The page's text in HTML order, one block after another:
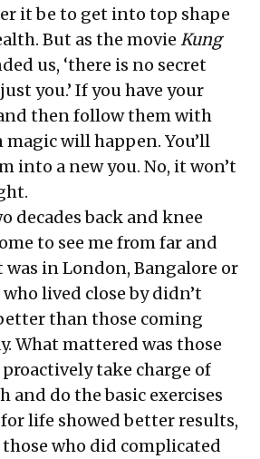
it be to get into top shape
But as the movie Kung
us, ‘there is no secret
you.’ If you have your
then follow them with
will happen. You’ll
into a new you. No, it won’t
decades back and knee
to see me from far and
was in London, Bangalore or
lived close by didn’t
than those coming
What mattered was those
take charge of
and do the basic exercises
life showed better results,
those who did complicated